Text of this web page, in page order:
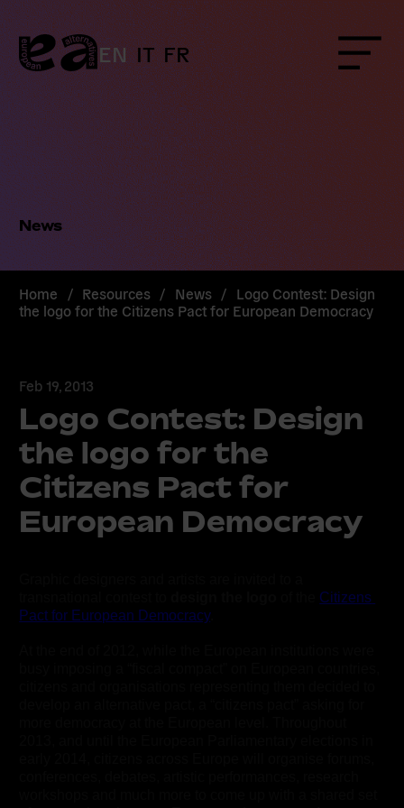
Skip
to
content
EN IT FR Menu
News
Home / Resources / News / Logo Contest: Design
the logo for the Citizens Pact for European Democracy
Feb 19, 2013
Logo Contest: Design
the logo for the
Citizens Pact for
European Democracy
Citizens
Pact for European Democracy.